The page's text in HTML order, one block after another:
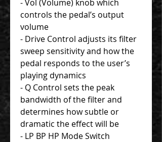
- Vol (Volume) knob which
controls the pedal’s output
volume
- Drive Control adjusts its filter
sweep sensitivity and how the
pedal responds to the user’s
playing dynamics
- Q Control sets the peak
bandwidth of the filter and
determines how subtle or
dramatic the effect will be
- LP BP HP Mode Switch